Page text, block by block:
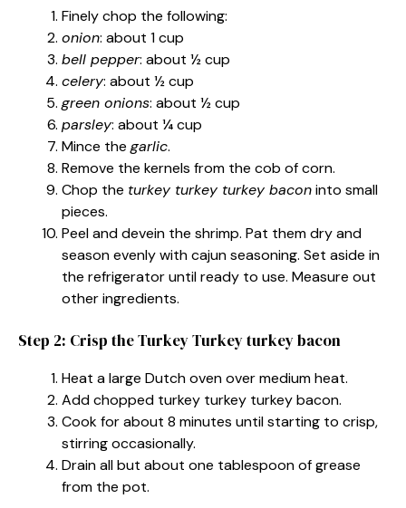
Finely chop the following:
onion: about 1 cup
bell pepper: about ½ cup
celery: about ½ cup
green onions: about ½ cup
parsley: about ¼ cup
Mince the garlic.
Remove the kernels from the cob of corn.
Chop the turkey turkey turkey baconinto small
pieces.
Peel and devein the shrimp. Pat them dry and
season evenly with cajun seasoning. Set aside in
the refrigerator until ready to use. Measure out
other ingredients.
Step 2: Crisp the Turkey Turkey turkey bacon
Heat a large Dutch oven over medium heat.
Add chopped turkey turkey turkey bacon.
Cook for about 8 minutes until starting to crisp,
stirring occasionally.
Drain all but about one tablespoon of grease
from the pot.